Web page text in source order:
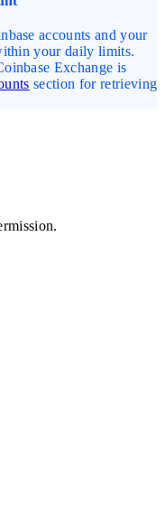
accounts and your
your daily limits.
Exchange is
section for retrieving